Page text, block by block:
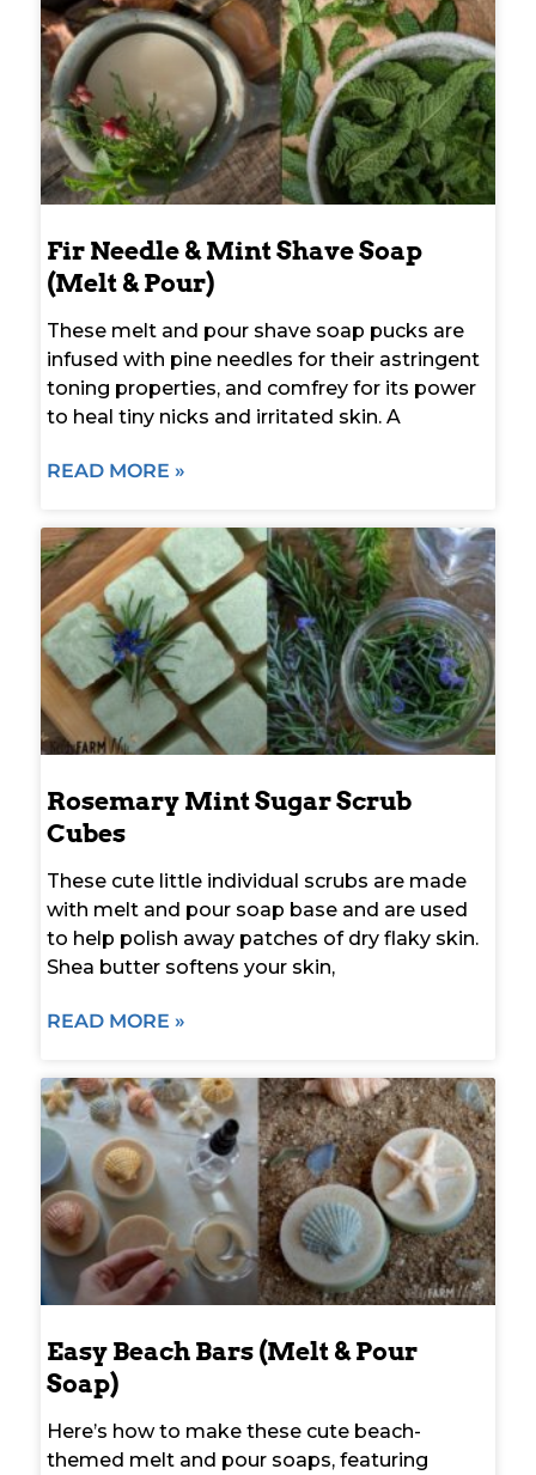
Fir Needle & Mint Shave Soap
(Melt & Pour)
These melt and pour shave soap pucks are
infused with pine needles for their astringent
toning properties, and comfrey for its power
to heal tiny nicks and irritated skin. A
READ MORE »
Rosemary Mint Sugar Scrub
Cubes
These cute little individual scrubs are made
with melt and pour soap base and are used
to help polish away patches of dry flaky skin.
Shea butter softens your skin,
READ MORE »
Easy Beach Bars (Melt & Pour
Soap)
Here’s how to make these cute beach-
themed melt and pour soaps, featuring